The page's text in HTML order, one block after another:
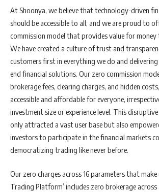
At Shoonya, we believe that technology-driven
should be accessible to all, and we are proud to
commission model that provides value for
We have created a culture of trust and
customers first in everything we do and
end financial solutions. Our zero commission
brokerage fees, clearing charges, and hidden
accessible and affordable for everyone,
investment size or experience level. This
only attracted a vast user base but also
investors to participate in the financial markets
democratizing trading like never before.
Our zero charges across 16 parameters that make
Trading Platform’ includes zero brokerage across